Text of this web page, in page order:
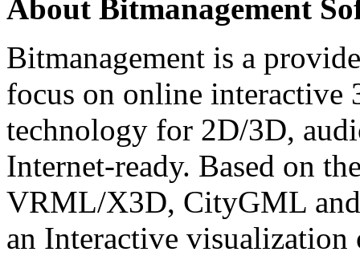
About Bitmanagement
Bitmanagement is a
focus on online
technology for 2D/3D,
Internet-ready. Based on
VRML/X3D, CityGML
an Interactive visualization